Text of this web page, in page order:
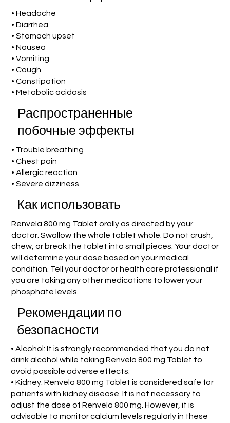
• Headache
• Diarrhea
• Stomach upset
• Nausea
• Vomiting
• Cough
• Constipation
• Metabolic acidosis
Распространенные
побочные эффекты
• Trouble breathing
• Chest pain
• Allergic reaction
• Severe dizziness
Как использовать
Renvela 800 mg Tablet orally as directed by your
doctor. Swallow the whole tablet whole. Do not crush,
chew, or break the tablet into small pieces. Your doctor
will determine your dose based on your medical
condition. Tell your doctor or health care professional if
you are taking any other medications to lower your
phosphate levels.
Рекомендации по
безопасности
• Alcohol: It is strongly recommended that you do not
drink alcohol while taking Renvela 800 mg Tablet to
avoid possible adverse effects.
• Kidney: Renvela 800 mg Tablet is considered safe for
patients with kidney disease. It is not necessary to
adjust the dose of Renvela 800 mg. However, it is
advisable to monitor calcium levels regularly in these